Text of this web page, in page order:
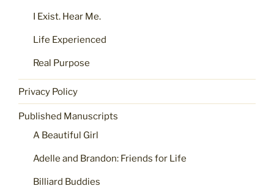
I Exist. Hear Me.
Life Experienced
Real Purpose
Privacy Policy
Published Manuscripts
A Beautiful Girl
Adelle and Brandon: Friends for Life
Billiard Buddies